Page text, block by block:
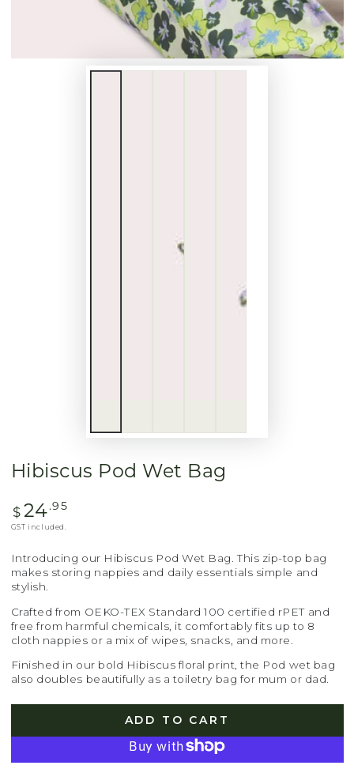
Hibiscus Pod Wet Bag
Regular
price
$ 24.95
GST included.
Introducing our Hibiscus Pod Wet Bag. This zip-top bag
makes storing nappies and daily essentials simple and
stylish.
Crafted from OEKO-TEX Standard 100 certified rPET and
free from harmful chemicals, it comfortably fits up to 8
cloth nappies or a mix of wipes, snacks, and more.
Finished in our bold Hibiscus floral print, the Pod wet bag
also doubles beautifully as a toiletry bag for mum or dad.
ADD TO CART